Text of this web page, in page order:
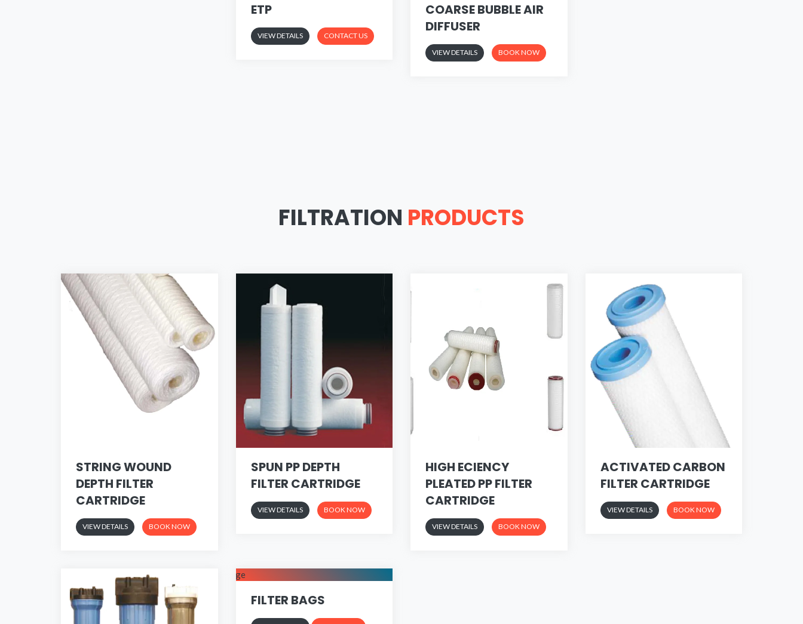
ETP
VIEW DETAILS CONTACT US
COARSE BUBBLE AIR
DIFFUSER
VIEW DETAILS BOOK NOW
FILTRATION PRODUCTS
STRING WOUND
DEPTH FILTER
CARTRIDGE
VIEW DETAILS BOOK NOW
SPUN PP DEPTH
FILTER CARTRIDGE
VIEW DETAILS BOOK NOW
HIGH ECIENCY
PLEATED PP FILTER
CARTRIDGE
VIEW DETAILS BOOK NOW
ACTIVATED CARBON
FILTER CARTRIDGE
VIEW DETAILS BOOK NOW
FILTER BAGS